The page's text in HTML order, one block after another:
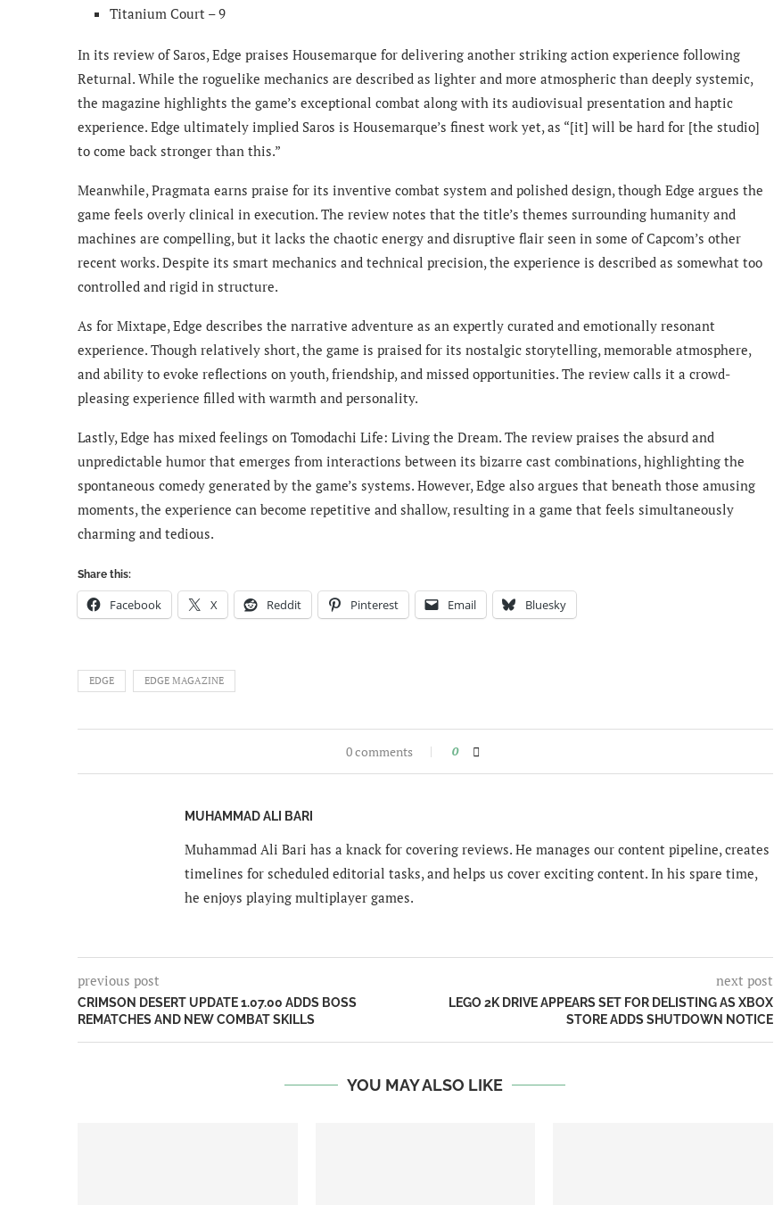
Titanium Court – 9
In its review of Saros, Edge praises Housemarque for delivering another striking action experience following
Returnal. While the roguelike mechanics are described as lighter and more atmospheric than deeply systemic,
the magazine highlights the game’s exceptional combat along with its audiovisual presentation and haptic
experience. Edge ultimately implied Saros is Housemarque’s finest work yet, as “[it] will be hard for [the studio]
to come back stronger than this.”
Meanwhile, Pragmata earns praise for its inventive combat system and polished design, though Edge argues the
game feels overly clinical in execution. The review notes that the title’s themes surrounding humanity and
machines are compelling, but it lacks the chaotic energy and disruptive flair seen in some of Capcom’s other
recent works. Despite its smart mechanics and technical precision, the experience is described as somewhat too
controlled and rigid in structure.
As for Mixtape, Edge describes the narrative adventure as an expertly curated and emotionally resonant
experience. Though relatively short, the game is praised for its nostalgic storytelling, memorable atmosphere,
and ability to evoke reflections on youth, friendship, and missed opportunities. The review calls it a crowd-
pleasing experience filled with warmth and personality.
Lastly, Edge has mixed feelings on Tomodachi Life: Living the Dream. The review praises the absurd and
unpredictable humor that emerges from interactions between its bizarre cast combinations, highlighting the
spontaneous comedy generated by the game’s systems. However, Edge also argues that beneath those amusing
moments, the experience can become repetitive and shallow, resulting in a game that feels simultaneously
charming and tedious.
Share this:
Facebook X Reddit Pinterest Email Bluesky
EDGE EDGE MAGAZINE
0 comments 0
MUHAMMAD ALI BARI
Muhammad Ali Bari has a knack for covering reviews. He manages our content pipeline, creates
timelines for scheduled editorial tasks, and helps us cover exciting content. In his spare time,
he enjoys playing multiplayer games.
previous post
CRIMSON DESERT UPDATE 1.07.00 ADDS BOSS
REMATCHES AND NEW COMBAT SKILLS
next post
LEGO 2K DRIVE APPEARS SET FOR DELISTING AS XBOX
STORE ADDS SHUTDOWN NOTICE
YOU MAY ALSO LIKE